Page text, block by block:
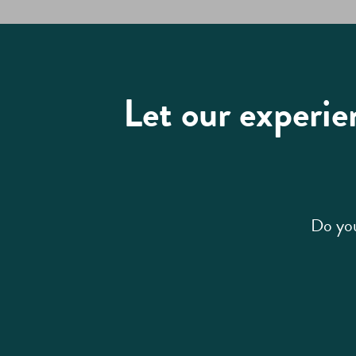
Let our
Do